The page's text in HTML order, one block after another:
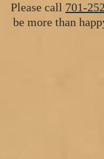
Please call 701-
be more than